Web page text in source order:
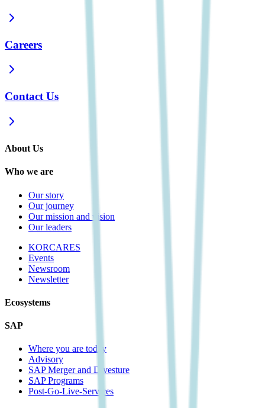
Careers
Contact Us
About Us
Who we are
Our story
Our journey
Our mission and vision
Our leaders
KORCARES
Events
Newsroom
Newsletter
Ecosystems
SAP
Where you are today
Advisory
SAP Merger and Divesture
SAP Programs
Post-Go-Live-Services